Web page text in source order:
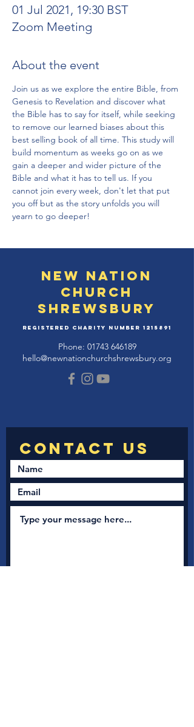
01 Jul 2021, 19:30 BST
Zoom Meeting
About the event
Join us as we explore the entire Bible, from
Genesis to Revelation and discover what
the Bible has to say for itself, while seeking
to remove our learned biases about this
best selling book of all time. This study will
build momentum as weeks go on as we
gain a deeper and wider picture of the
Bible and what it has to tell us. If you
cannot join every week, don't let that put
you off but as the story unfolds you will
yearn to go deeper!
New Nation
Church
Shrewsbury
Registered Charity Number 1215891
Phone: 01743 646189
hello@newnationchurchshrewsbury.org